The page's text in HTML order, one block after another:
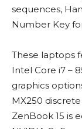
sequences,
Number Key
These laptops
Intel Core i7 –
graphics
MX250
ZenBook 15 is